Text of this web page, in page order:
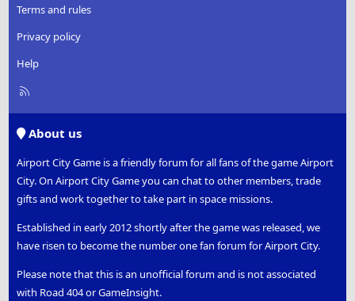
Terms and rules
Privacy policy
Help
R
About us
Airport City Game is a friendly forum for all fans of the game Airport
City. On Airport City Game you can chat to other members, trade
gifts and work together to take part in space missions.
Established in early 2012 shortly after the game was released, we
have risen to become the number one fan forum for Airport City.
Please note that this is an unofficial forum and is not associated
with Road 404 or GameInsight.